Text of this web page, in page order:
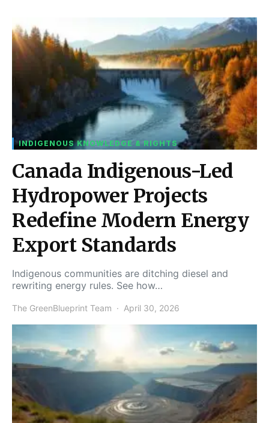
INDIGENOUS KNOWLEDGE & RIGHTS
Canada Indigenous-Led
Hydropower Projects
Redefine Modern Energy
Export Standards
Indigenous communities are ditching diesel and
rewriting energy rules. See how…
The GreenBlueprint Team April 30, 2026